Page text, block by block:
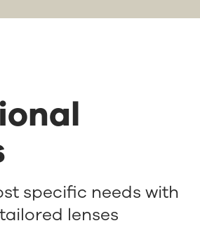
specific needs with
lenses